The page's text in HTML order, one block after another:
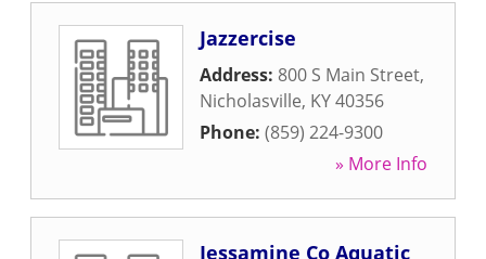
Jazzercise
Address: 800 S Main Street,
Nicholasville, KY40356
Phone: (859) 224-9300
» More Info
Jessamine Co Aquatic